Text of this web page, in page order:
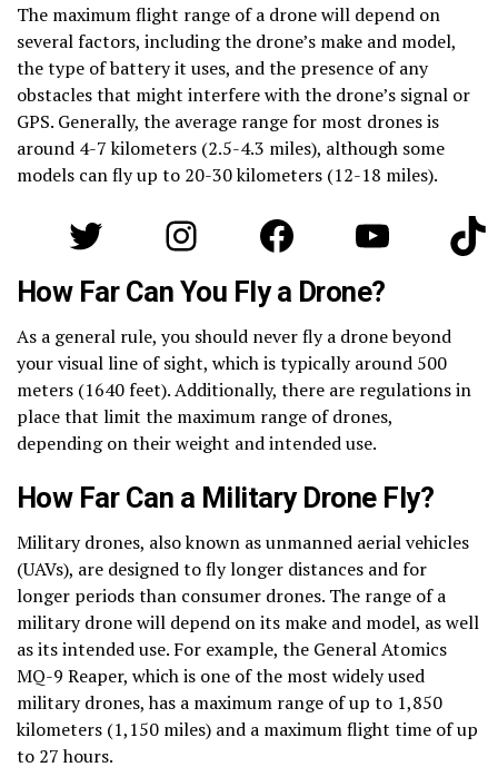
The maximum flight range of a drone will depend on
several factors, including the drone’s make and model,
the type of battery it uses, and the presence of any
obstacles that might interfere with the drone’s signal or
GPS. Generally, the average range for most drones is
around 4-7 kilometers (2.5-4.3 miles), although some
models can fly up to 20-30 kilometers (12-18 miles).
TwitterInstagramFacebookYouTube
How Far Can You Fly a Drone?
As a general rule, you should never fly a drone beyond
your visual line of sight, which is typically around 500
meters (1640 feet). Additionally, there are regulations in
place that limit the maximum range of drones,
depending on their weight and intended use.
How Far Can a Military Drone Fly?
Military drones, also known as unmanned aerial vehicles
(UAVs), are designed to fly longer distances and for
longer periods than consumer drones. The range of a
military drone will depend on its make and model, as well
as its intended use. For example, the General Atomics
MQ-9 Reaper, which is one of the most widely used
military drones, has a maximum range of up to 1,850
kilometers (1,150 miles) and a maximum flight time of up
to 27 hours.